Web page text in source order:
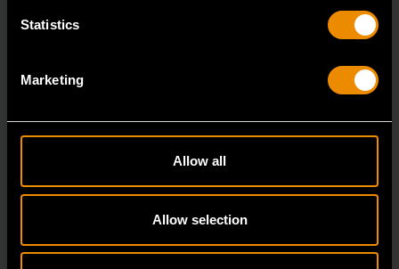
Statistics
Marketing
Allow all
Allow selection